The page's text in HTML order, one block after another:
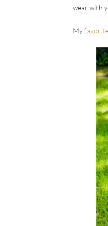
wear with
My